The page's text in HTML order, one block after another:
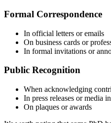
Formal Correspondence
In official letters or emails
On business cards or
In formal invitations or
Public Recognition
When acknowledging
In press releases or media
On plaques or awards